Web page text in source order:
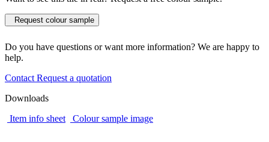
Request colour sample
Do you have questions or want more information? We are happy to
help.
Contact Request a quotation
Downloads
Item info sheet
Colour sample image